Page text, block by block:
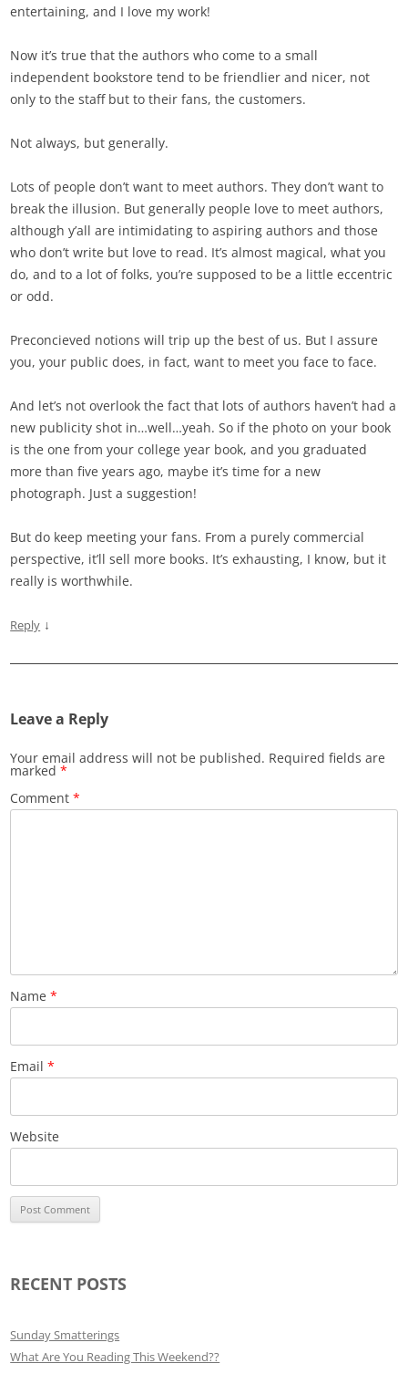
entertaining, and I love my work!
Now it’s true that the authors who come to a small
independent bookstore tend to be friendlier and nicer, not
only to the staff but to their fans, the customers.
Not always, but generally.
Lots of people don’t want to meet authors. They don’t want to
break the illusion. But generally people love to meet authors,
although y’all are intimidating to aspiring authors and those
who don’t write but love to read. It’s almost magical, what you
do, and to a lot of folks, you’re supposed to be a little eccentric
or odd.
Preconcieved notions will trip up the best of us. But I assure
you, your public does, in fact, want to meet you face to face.
And let’s not overlook the fact that lots of authors haven’t had a
new publicity shot in…well…yeah. So if the photo on your book
is the one from your college year book, and you graduated
more than five years ago, maybe it’s time for a new
photograph. Just a suggestion!
But do keep meeting your fans. From a purely commercial
perspective, it’ll sell more books. It’s exhausting, I know, but it
really is worthwhile.
Reply ↓
Leave a Reply
Your email address will not be published. Required fields are
marked*
Comment*
Name*
Email*
Website
RECENT POSTS
Sunday Smatterings
What Are You Reading This Weekend??